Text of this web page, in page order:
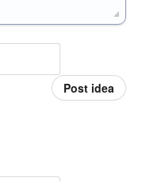
Post idea